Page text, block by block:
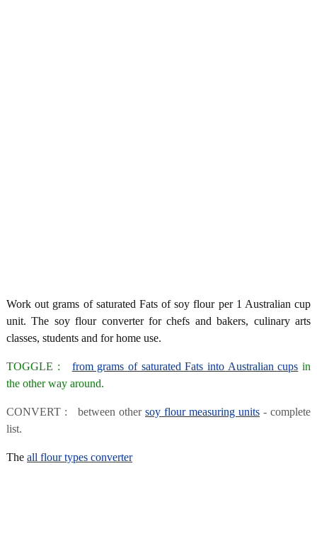
Work out grams of saturated Fats of soy flour per 1 Australian cup
unit. The soy flour converter for chefs and bakers, culinary arts
classes, students and for home use.
TOGGLE : from grams of saturated Fats into Australian cups in
the other way around.
CONVERT : between other soy flour measuring units - complete
list.
The all flour types converter